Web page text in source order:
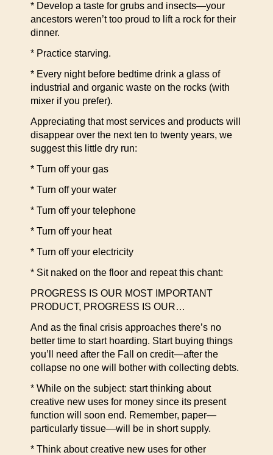
* Develop a taste for grubs and insects—your
ancestors weren’t too proud to lift a rock for their
dinner.
* Practice starving.
* Every night before bedtime drink a glass of
industrial and organic waste on the rocks (with
mixer if you prefer).
Appreciating that most services and products will
disappear over the next ten to twenty years, we
suggest this little dry run:
* Turn off your gas
* Turn off your water
* Turn off your telephone
* Turn off your heat
* Turn off your electricity
* Sit naked on the floor and repeat this chant:
PROGRESS IS OUR MOST IMPORTANT
PRODUCT, PROGRESS IS OUR…
And as the final crisis approaches there’s no
better time to start hoarding. Start buying things
you’ll need after the Fall on credit—after the
collapse no one will bother with collecting debts.
* While on the subject: start thinking about
creative new uses for money since its present
function will soon end. Remember, paper—
particularly tissue—will be in short supply.
* Think about creative new uses for other